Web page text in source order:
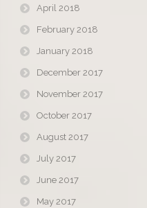
April 2018
February 2018
January 2018
December 2017
November 2017
October 2017
August 2017
July 2017
June 2017
May 2017